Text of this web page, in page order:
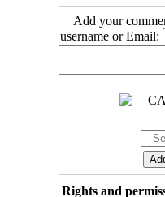
Add your
username or Email:
Rights and